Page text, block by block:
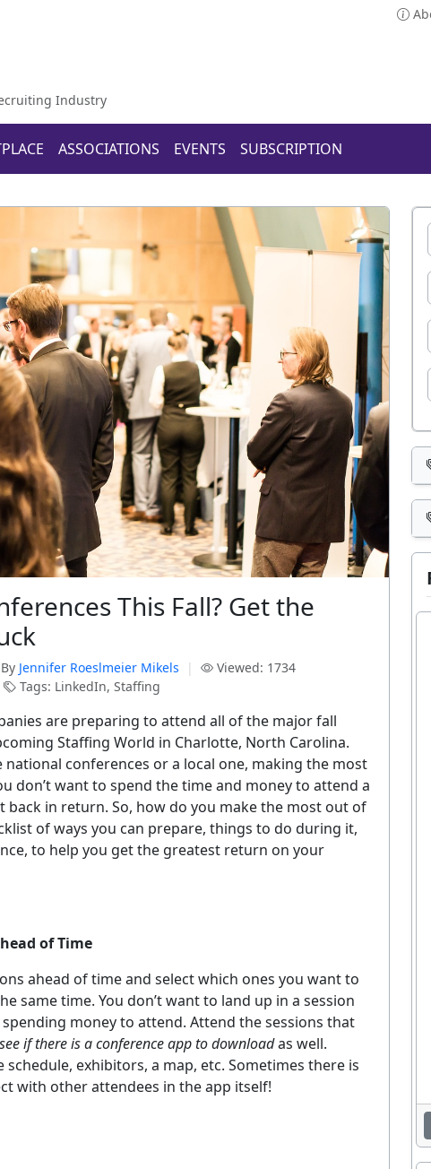
Industry
ASSOCIATIONS EVENTS SUBSCRIPTION
This Fall? Get the
By Jennifer Roeslmeier Mikels |
Viewed: 1734
Tags: LinkedIn, Staffing
are preparing to attend all of the major fall
Staffing World in Charlotte, North Carolina.
conferences or a local one, making the most
don’t want to spend the time and money to attend a
back in return. So, how do you make the most out of
of ways you can prepare, things to do during it,
to help you get the greatest return on your
of Time
ahead of time and select which ones you want to
same time. You don’t want to land up in a session
money to attend. Attend the sessions that
if there is a conference app to downloadas well.
exhibitors, a map, etc. Sometimes there is
with other attendees in the app itself!